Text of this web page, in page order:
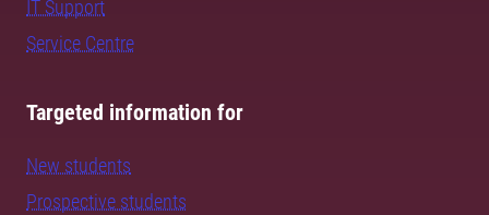
IT Support
Service Centre
Targeted information for
New students
Prospective students